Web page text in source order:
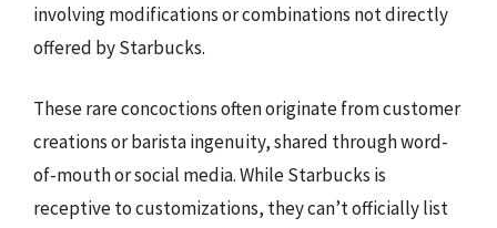
involving modifications or combinations not directly
offered by Starbucks.
These rare concoctions often originate from customer
creations or barista ingenuity, shared through word-
of-mouth or social media. While Starbucks is
receptive to customizations, they can’t officially list